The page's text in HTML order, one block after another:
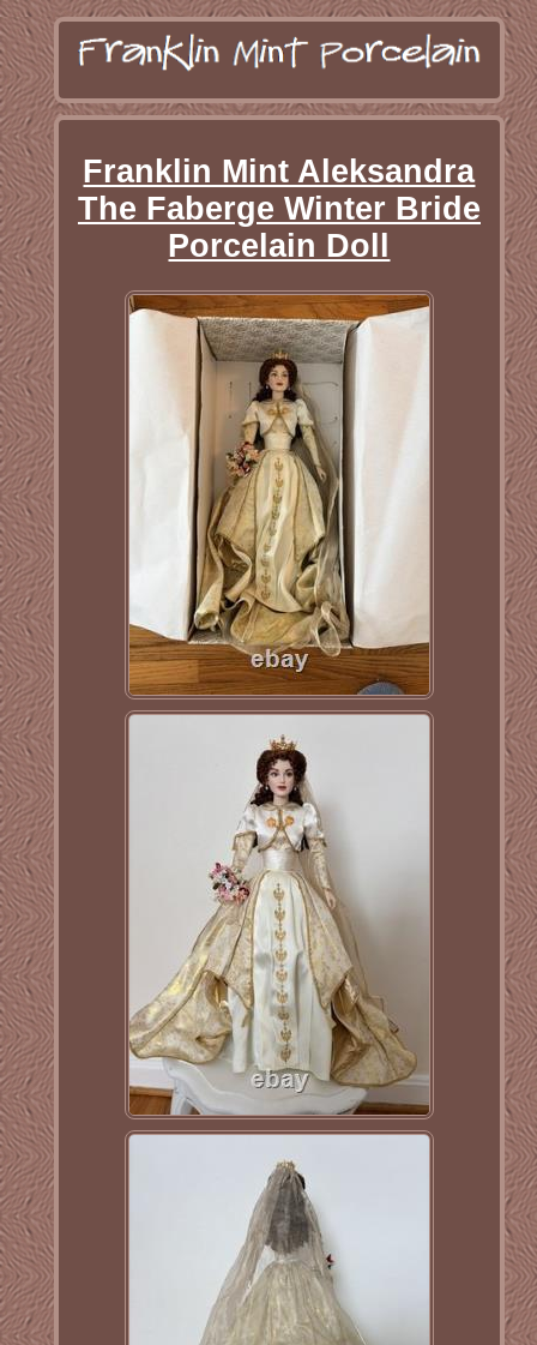
Franklin Mint Aleksandra
The Faberge Winter Bride
Porcelain Doll